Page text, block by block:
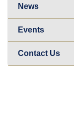
News
Events
Contact Us